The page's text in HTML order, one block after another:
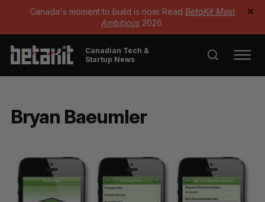
Canada's moment to build is now. Read BetaKit Most
Ambitious 2026.
✕
Canadian Tech &
Startup News
Bryan Baeumler